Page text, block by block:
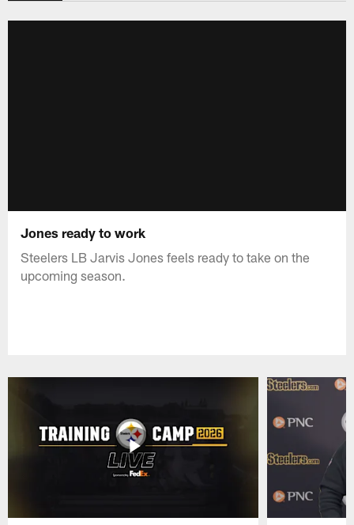
Jones ready to work
Steelers LB Jarvis Jones feels ready to take on the
upcoming season.